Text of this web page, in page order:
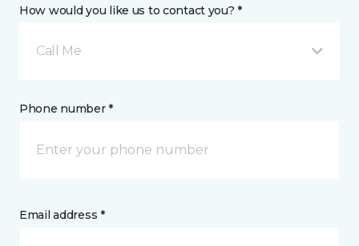
How would you like us to contact you? *
Call Me
Phone number *
Email address *